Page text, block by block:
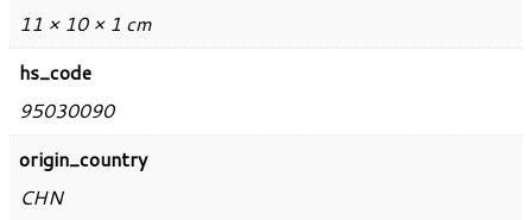
11 × 10 × 1 cm
hs_code
95030090
origin_country
CHN